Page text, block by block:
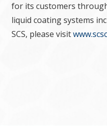
for its customers
liquid coating systems
SCS, please visit